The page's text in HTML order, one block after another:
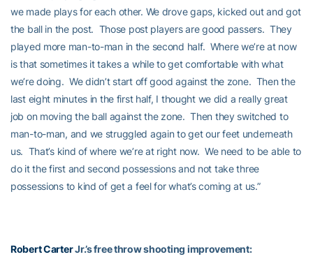
we made plays for each other. We drove gaps, kicked out and got
the ball in the post. Those post players are good passers. They
played more man-to-man in the second half. Where we’re at now
is that sometimes it takes a while to get comfortable with what
we’re doing. We didn’t start off good against the zone. Then the
last eight minutes in the first half, I thought we did a really great
job on moving the ball against the zone. Then they switched to
man-to-man, and we struggled again to get our feet underneath
us. That’s kind of where we’re at right now. We need to be able to
do it the first and second possessions and not take three
possessions to kind of get a feel for what’s coming at us.”
Robert CarterJr.’s free throw shooting improvement: